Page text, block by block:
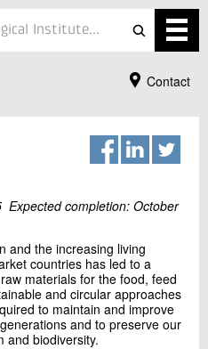
Contact
completion: October
and the increasing living
countries has led to a
materials for the food, feed
and circular approaches
to maintain and improve
and to preserve our
and biodiversity.